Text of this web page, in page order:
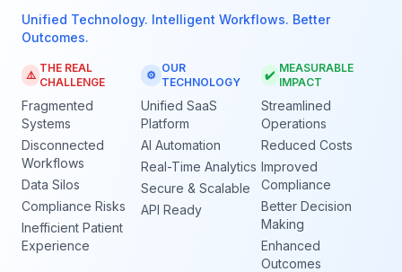
Unified Technology. Intelligent Workflows. Better
Outcomes.
⚠️
THE REAL
CHALLENGE
Fragmented
Systems
Disconnected
Workflows
Data Silos
Compliance Risks
Inefficient Patient
Experience
⚙️
OUR
TECHNOLOGY
Unified SaaS
Platform
AI Automation
Real-Time Analytics
Secure & Scalable
API Ready
✔️
MEASURABLE
IMPACT
Streamlined
Operations
Reduced Costs
Improved
Compliance
Better Decision
Making
Enhanced
Outcomes